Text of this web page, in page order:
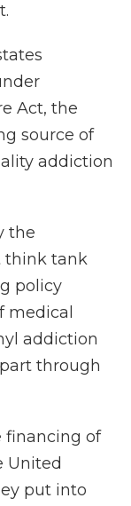
Act, the
source of
addiction
the
think tank
policy
medical
addiction
through
financing of
United
put into